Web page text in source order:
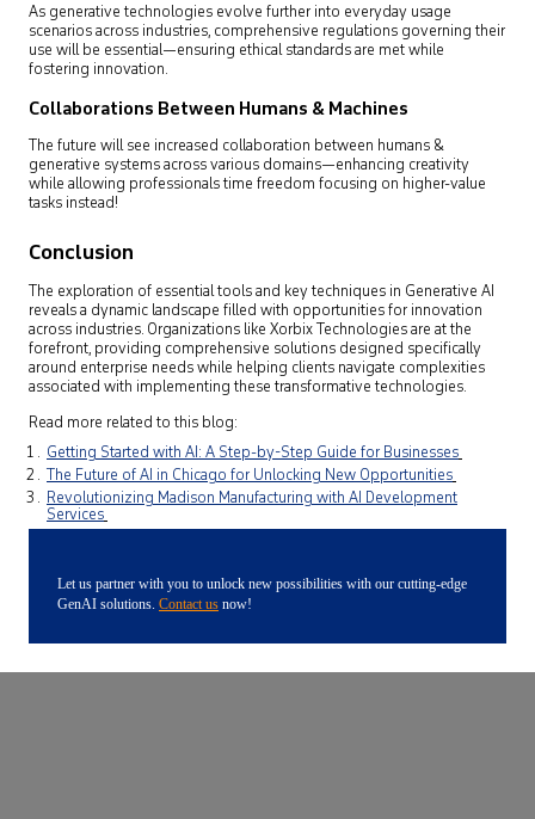
As generative technologies evolve further into everyday usage
scenarios across industries, comprehensive regulations governing their
use will be essential—ensuring ethical standards are met while
fostering innovation.
Collaborations Between Humans & Machines
The future will see increased collaboration between humans &
generative systems across various domains—enhancing creativity
while allowing professionals time freedom focusing on higher-value
tasks instead!
Conclusion
The exploration of essential tools and key techniques in Generative AI
reveals a dynamic landscape filled with opportunities for innovation
across industries. Organizations like Xorbix Technologies are at the
forefront, providing comprehensive solutions designed specifically
around enterprise needs while helping clients navigate complexities
associated with implementing these transformative technologies.
Read more related to this blog:
Getting Started with AI: A Step-by-Step Guide for Businesses
The Future of AI in Chicago for Unlocking New Opportunities
Revolutionizing Madison Manufacturing with AI Development
Services
Let us partner with you to unlock new possibilities with our cutting-edge
GenAI solutions. Contact us now!